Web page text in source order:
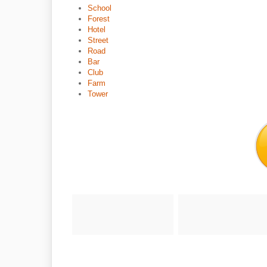
School
Forest
Hotel
Street
Road
Bar
Club
Farm
Tower